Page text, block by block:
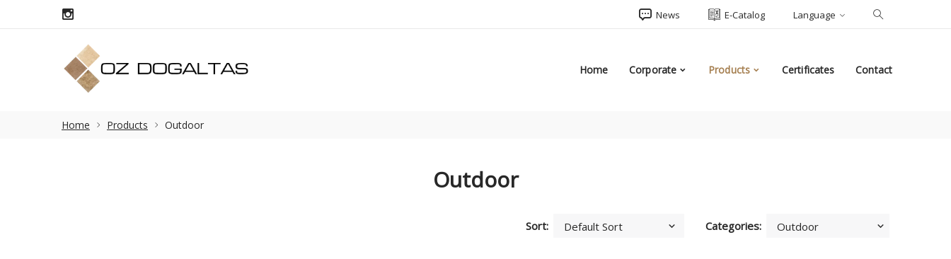
News E-Catalog Language
Home Corporate Products Certificates Contact
Home Products Outdoor
Outdoor
Sort: Categories: